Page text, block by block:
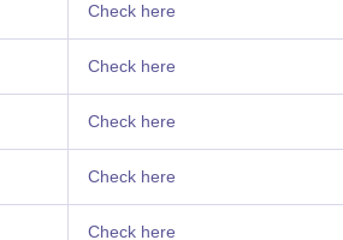
Check here
Check here
Check here
Check here
Check here